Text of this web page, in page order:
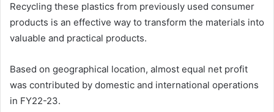
Recycling these plastics from previously used consumer
products is an effective way to transform the materials into
valuable and practical products.
Based on geographical location, almost equal net profit
was contributed by domestic and international operations
in FY22-23.